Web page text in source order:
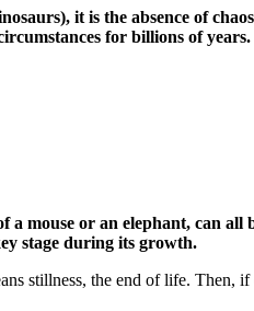
it is the absence of
for billions of years.
a mouse or an elephant, can all
stage during its growth.
stillness, the end of life. Then,